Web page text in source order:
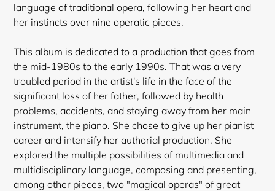
language of traditional opera, following her heart and
her instincts over nine operatic pieces.
This album is dedicated to a production that goes from
the mid-1980s to the early 1990s. That was a very
troubled period in the artist's life in the face of the
significant loss of her father, followed by health
problems, accidents, and staying away from her main
instrument, the piano. She chose to give up her pianist
career and intensify her authorial production. She
explored the multiple possibilities of multimedia and
multidisciplinary language, composing and presenting,
among other pieces, two "magical operas" of great